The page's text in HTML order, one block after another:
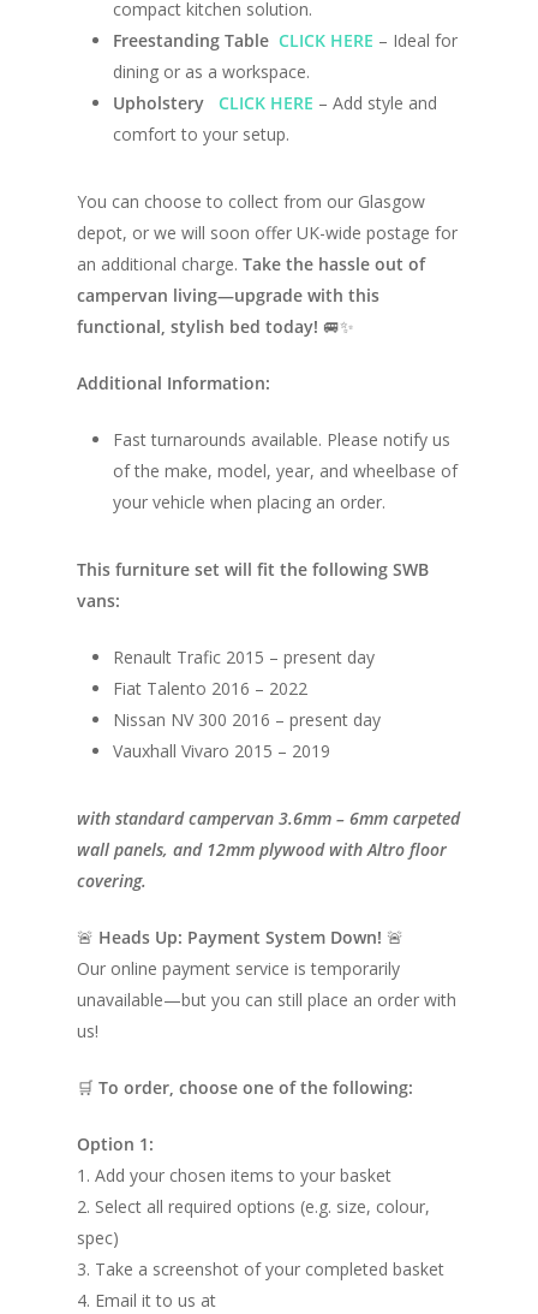
compact kitchen solution.
Freestanding Table CLICK HERE – Ideal for
dining or as a workspace.
Upholstery
CLICK HERE – Add style and
comfort to your setup.
You can choose to collect from our Glasgow
depot, or we will soon offer UK-wide postage for
an additional charge. Take the hassle out of
campervan living—upgrade with this
functional, stylish bed today! 🚐✨
Additional Information:
Fast turnarounds available. Please notify us
of the make, model, year, and wheelbase of
your vehicle when placing an order.
This furniture set will fit the following SWB
vans:
Renault Trafic 2015 – present day
Fiat Talento 2016 – 2022
Nissan NV 300 2016 – present day
Vauxhall Vivaro 2015 – 2019
with standard campervan 3.6mm – 6mm carpeted
wall panels, and 12mm plywood with Altro floor
covering.
🚨 Heads Up: Payment System Down! 🚨
Our online payment service is temporarily
unavailable—but you can still place an order with
us!
🛒 To order, choose one of the following:
Option 1:
1. Add your chosen items to your basket
2. Select all required options (e.g. size, colour,
spec)
3. Take a screenshot of your completed basket
4. Email it to us at
Conversions
Pop Top Roofs
Van Carpet Lining
Window Fitting
Diesel Night Heaters
Electric
Vans for sale
Contact Us
FAQ’s